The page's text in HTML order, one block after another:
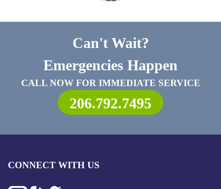
Can't Wait?
Emergencies Happen
CALL NOW FOR IMMEDIATE SERVICE
206.792.7495
CONNECT WITH US